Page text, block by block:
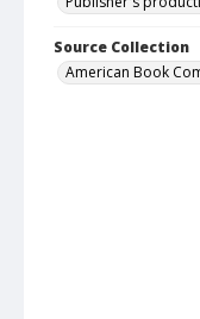
Source Collection
American Book